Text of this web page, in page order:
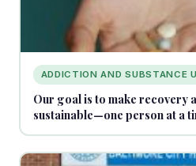
ADDICTION AND SUBSTANCE
Our goal is to make recovery
sustainable—one person at a